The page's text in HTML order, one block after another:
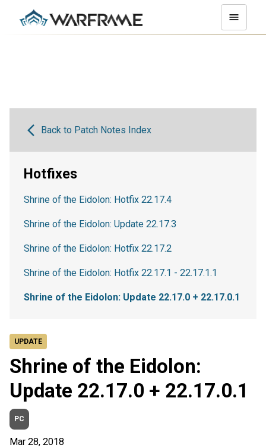
UPDATE
Shrine of the Eidolon:
Update 22.17.0 + 22.17.0.1
PC
Mar 28, 2018
Back to Patch Notes Index
Hotfixes
Shrine of the Eidolon: Hotfix 22.17.4
Shrine of the Eidolon: Update 22.17.3
Shrine of the Eidolon: Hotfix 22.17.2
Shrine of the Eidolon: Hotfix 22.17.1 - 22.17.1.1
Shrine of the Eidolon: Update 22.17.0 + 22.17.0.1